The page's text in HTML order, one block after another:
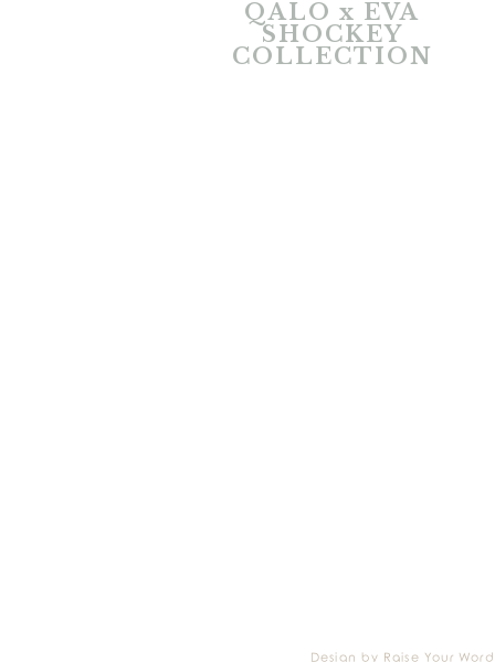
QALO x EVA
SHOCKEY
COLLECTION
Design by Raise Your